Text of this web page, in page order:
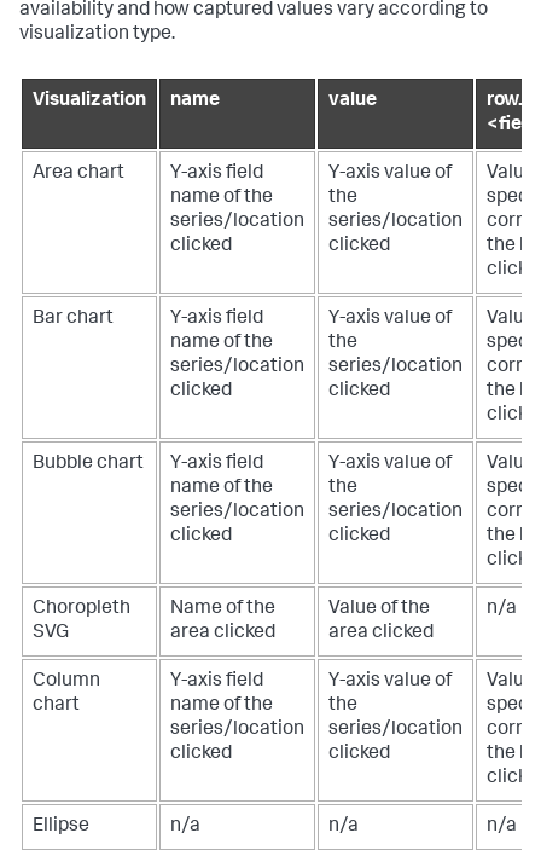
availability and how captured values vary according to
visualization type.
Visualization name value
row.
Area chart
Y-axis field
name of the
series/location
clicked
Y-axis value of
the
series/location
clicked
Value
the
Bar chart
Y-axis field
name of the
series/location
clicked
Y-axis value of
the
series/location
clicked
Value
the
Bubble chart
Y-axis field
name of the
series/location
clicked
Y-axis value of
the
series/location
clicked
Value
the
Choropleth
SVG
Name of the
area clicked
Value of the
area clicked
n/a
Column
chart
Y-axis field
name of the
series/location
clicked
Y-axis value of
the
series/location
clicked
Value
the
Ellipse n/a n/a n/a